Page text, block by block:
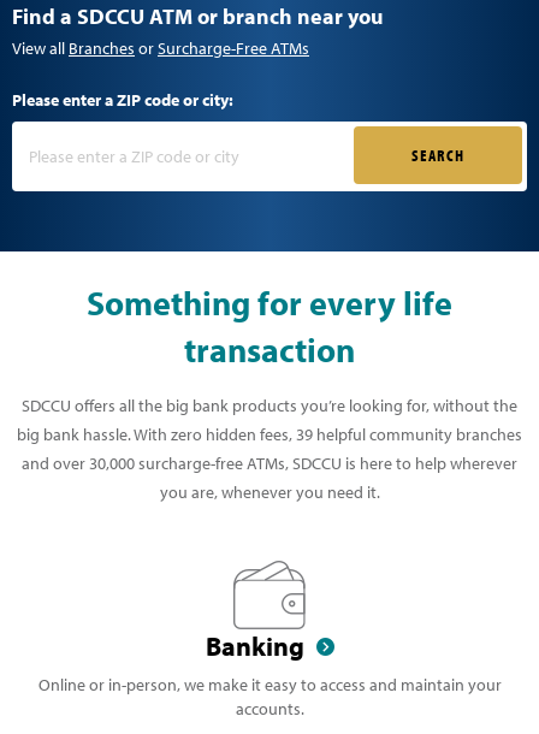
Find a SDCCU ATM or branch near you
View all Branches orSurcharge-Free ATMs
Please enter a ZIP code or city:
SEARCH
Something for every life
transaction
SDCCU offers all the big bank products you’re looking for, without the
big bank hassle. With zero hidden fees, 39 helpful community branches
and over 30,000 surcharge-free ATMs, SDCCU is here to help wherever
you are, whenever you need it.
Banking
Online or in-person, we make it easy to access and maintain your
accounts.